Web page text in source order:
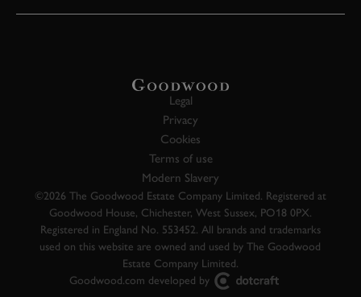
Legal
Privacy
Cookies
Terms of use
Modern Slavery
©2026 The Goodwood Estate Company Limited. Registered at
Goodwood House, Chichester, West Sussex, PO18 0PX.
Registered in England No. 553452. All brands and trademarks
used on this website are owned and used by The Goodwood
Estate Company Limited.
Goodwood.com developed by